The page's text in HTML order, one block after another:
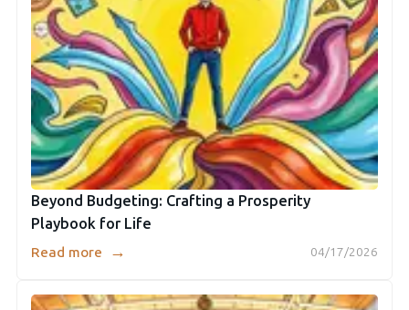
Beyond Budgeting: Crafting a Prosperity
Playbook for Life
04/17/2026
Read more →